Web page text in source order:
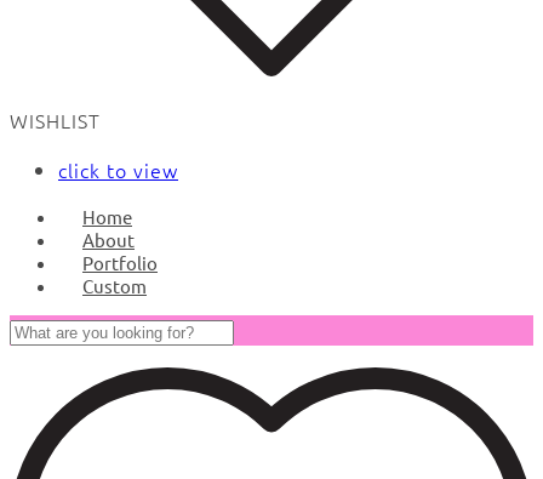
WISHLIST
click to view
Home
About
Portfolio
Custom